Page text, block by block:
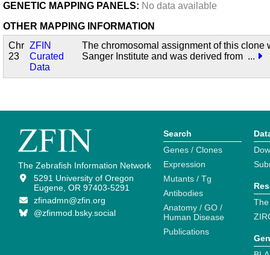
GENETIC MAPPING PANELS: No data available
OTHER MAPPING INFORMATION
Chr
23
ZFIN
Curated
Data
The chromosomal assignment of this clone
Sanger Institute and was derived from ...
The Zebrafish Information Network
5291 University of Oregon
Eugene, OR 97403-5291
zfinadmn@zfin.org
@zfinmod.bsky.social
Search
Genes / Clones
Expression
Mutants / Tg
Antibodies
Anatomy / GO /
Human Disease
Publications